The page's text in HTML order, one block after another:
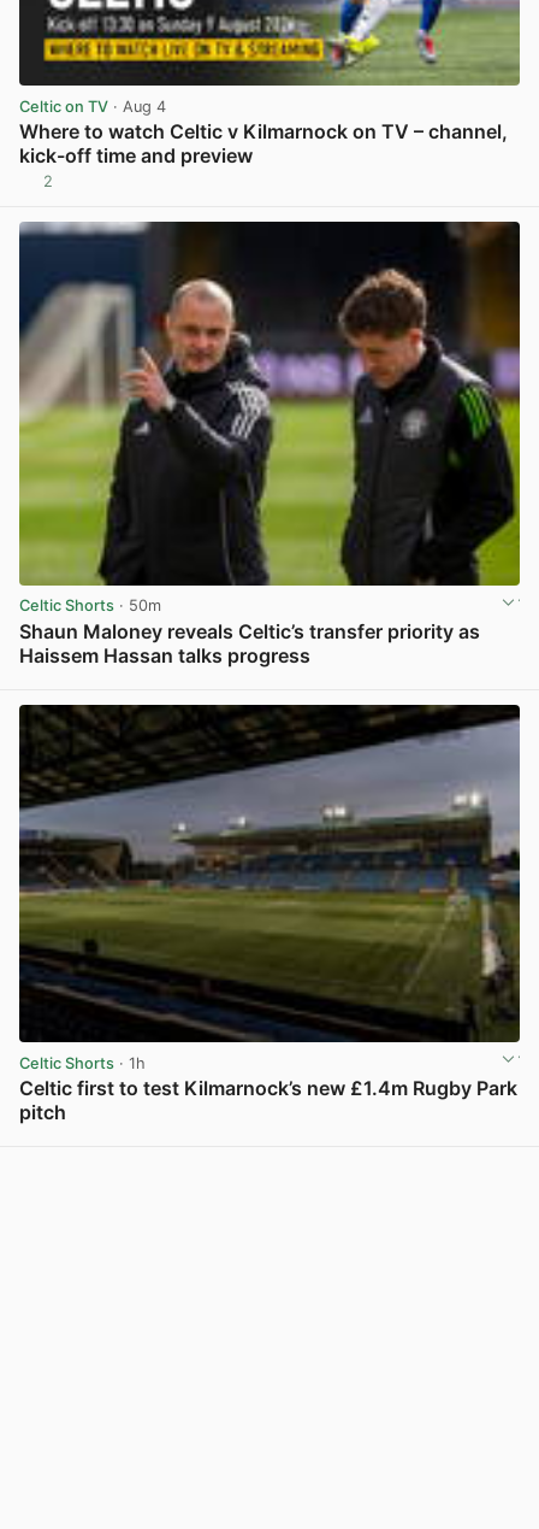
Celtic on TV · Aug 4
Where to watch Celtic v Kilmarnock on TV – channel,
kick-off time and preview
2
Celtic Shorts · 50m
Shaun Maloney reveals Celtic’s transfer priority as
Haissem Hassan talks progress
Celtic Shorts · 1h
Celtic first to test Kilmarnock’s new £1.4m Rugby Park
pitch